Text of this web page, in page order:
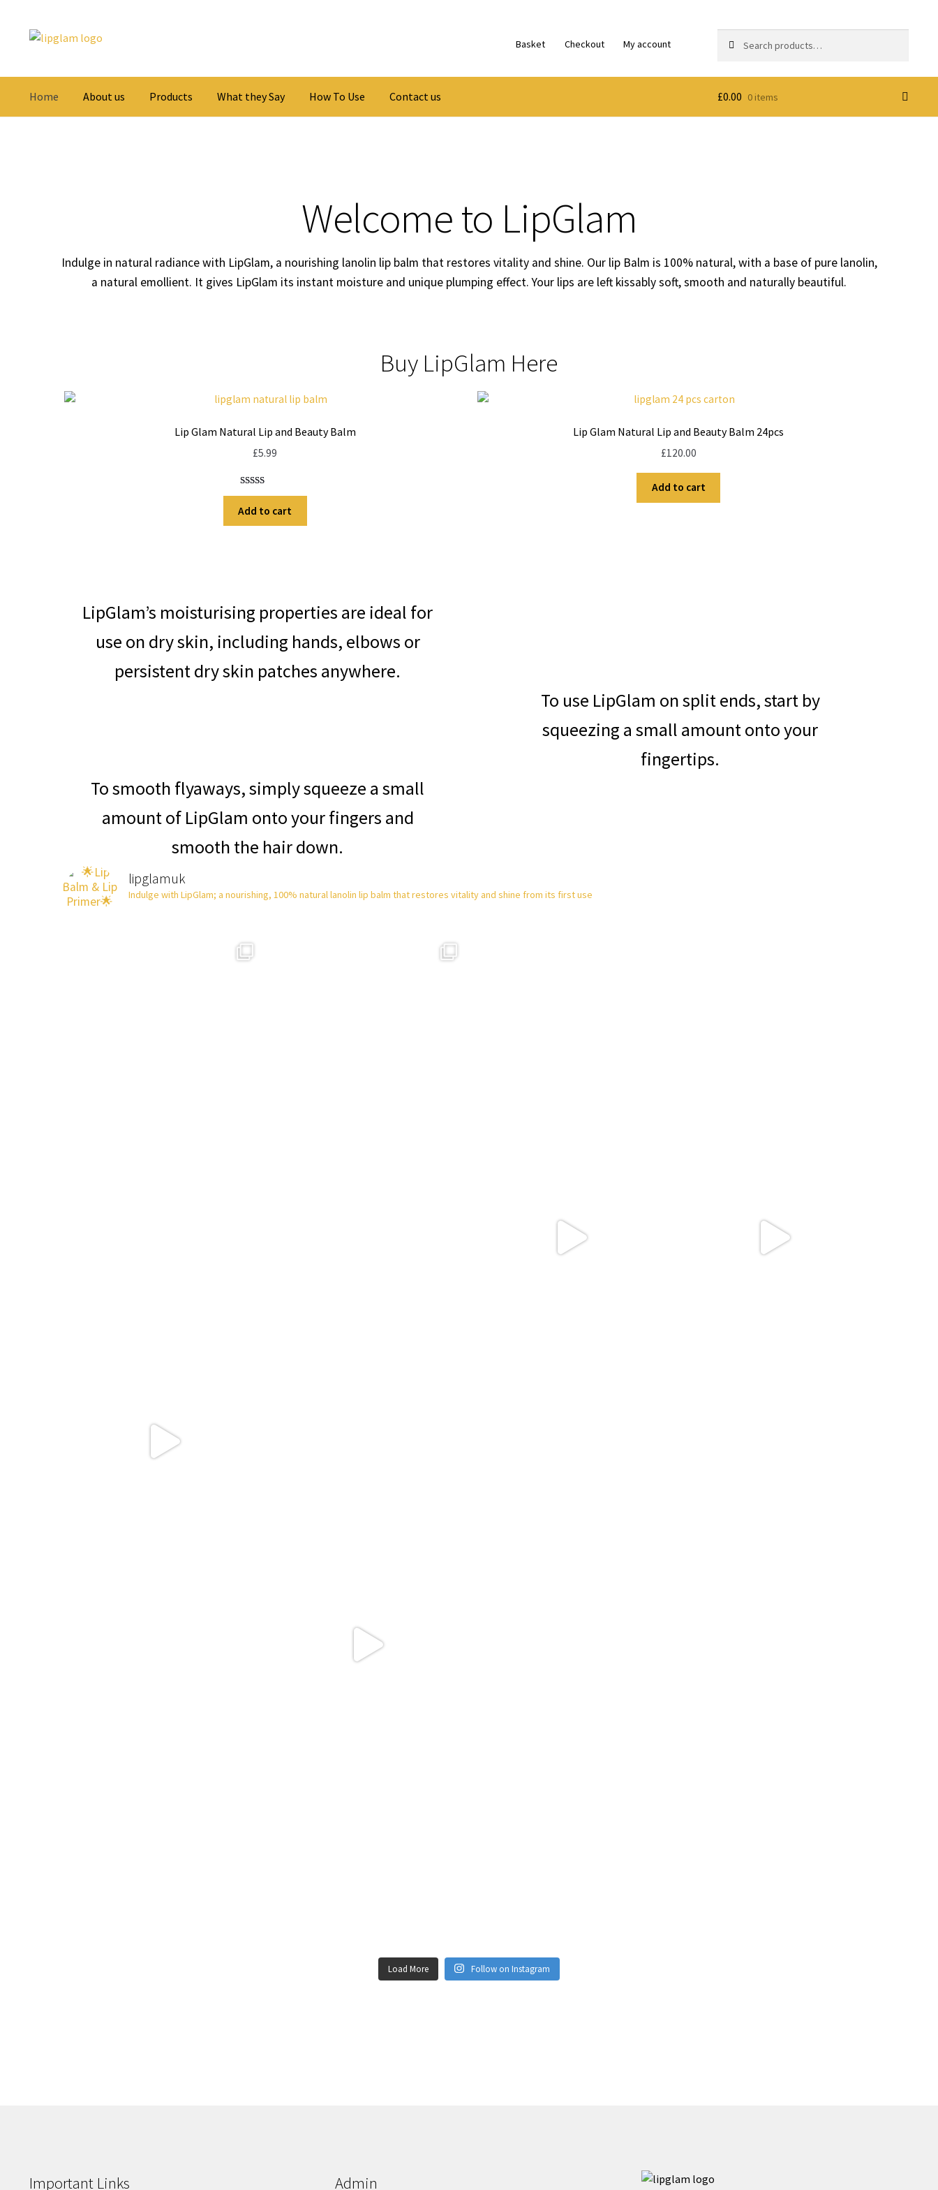
Skip
Skip
Basket Checkout My account
for:
Home About us Products What they Say How To Use Contact us £0.00 0 items
Welcome to LipGlam
Indulge in natural radiance with LipGlam, a nourishing lanolin lip balm that restores vitality and shine. Our lip Balm is 100% natural, with a base of pure lanolin,
a natural emollient. It gives LipGlam its instant moisture and unique plumping effect. Your lips are left kissably soft, smooth and naturally beautiful.
Buy LipGlam Here
Lip Glam Natural Lip and Beauty Balm
£5.99
Rated5.00
out of 5
13
Add to cart
Lip Glam Natural Lip and Beauty Balm 24pcs
£120.00
Add to cart
LipGlam’s moisturising properties are ideal for
use on dry skin, including hands, elbows or
persistent dry skin patches anywhere.
To use LipGlam on split ends, start by
squeezing a small amount onto your
fingertips.
To smooth flyaways, simply squeeze a small
amount of LipGlam onto your fingers and
smooth the hair down.
lipglamuk
Indulge with LipGlam; a nourishing, 100% natural lanolin lip balm that restores vitality and shine from its first use
Load More Follow on Instagram
Important Links Admin